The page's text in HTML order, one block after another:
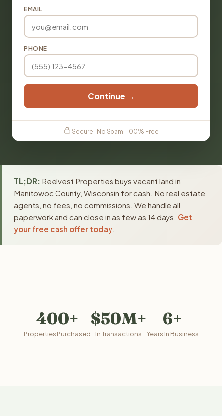
EMAIL
PHONE
Continue →
Secure · No Spam · 100% Free
TL;DR: Reelvest Properties buys vacant land in
Manitowoc County, Wisconsin for cash. No real estate
agents, no fees, no commissions. We handle all
paperwork and can close in as few as 14 days. Get
your free cash offer today
400+
Properties Purchased
$50M+
In Transactions
6+
Years In Business